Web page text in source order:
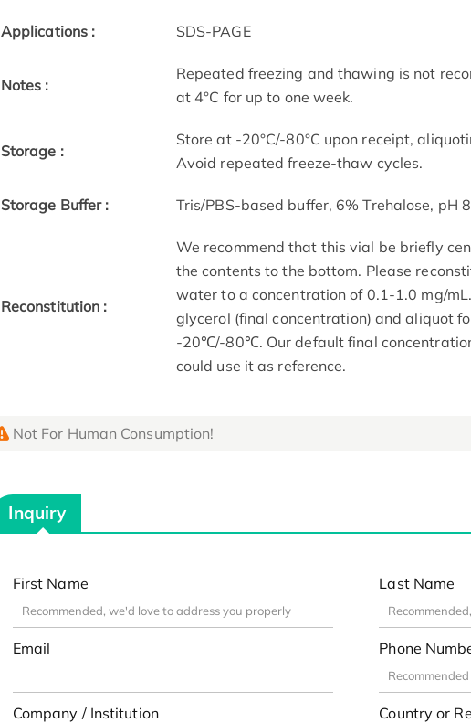
Applications : SDS-PAGE
Notes :
Repeated freezing and thawing is not
at 4°C for up to one week.
Storage :
Store at -20°C/-80°C upon receipt,
Avoid repeated freeze-thaw cycles.
Storage Buffer : Tris/PBS-based buffer, 6% Trehalose, pH
Reconstitution :
We recommend that this vial be briefly
the contents to the bottom. Please
water to a concentration of 0.1-1.0 mg/
glycerol (final concentration) and aliquot
-20℃/-80℃. Our default final
could use it as reference.
Not For Human Consumption!
Inquiry
First Name Last Name
Email Phone
Company / Institution Country or